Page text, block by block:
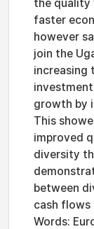
the quality
faster
however
join the
increasing
growth by
This
improved
diversity
between
cash flows
Words: